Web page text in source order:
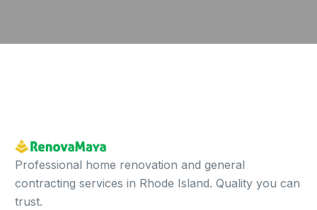
Professional home renovation and general
contracting services in Rhode Island. Quality you can
trust.